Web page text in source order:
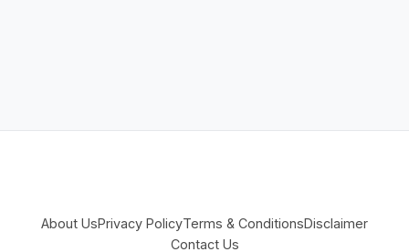
About UsPrivacy PolicyTerms & ConditionsDisclaimer
Contact Us